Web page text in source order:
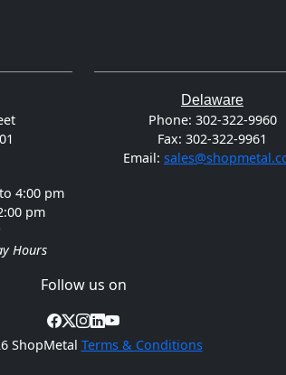
4:00 pm
pm
Hours
Delaware
Phone: 302-322-9960
Fax: 302-322-9961
Email:
Follow us on
ShopMetal Terms & Conditions